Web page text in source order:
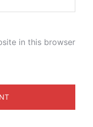
in this browser